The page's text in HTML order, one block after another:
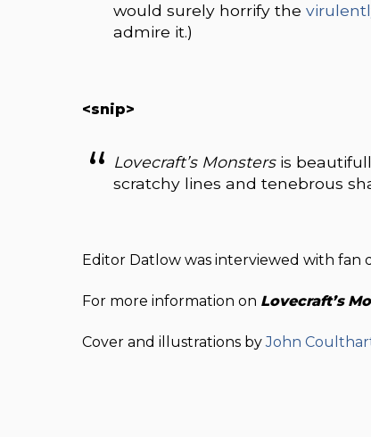
would surely horrify the
admire it.)
<snip>
Lovecraft’s Monstersis
scratchy lines and tenebrous
Editor Datlow was interviewed with fan
For more information on Lovecraft’s
Cover and illustrations byJohn